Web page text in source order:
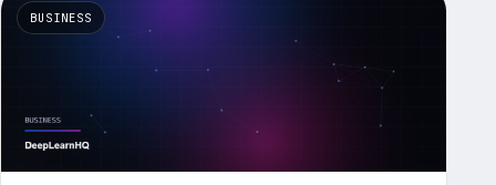
BUSINESS